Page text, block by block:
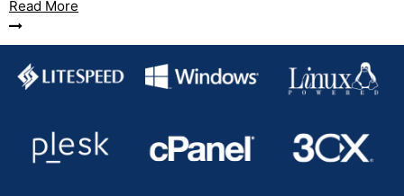
Read More